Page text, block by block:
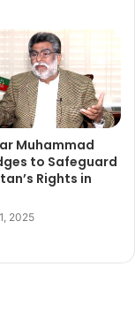
Muhammad
to Safeguard
Rights in
2025